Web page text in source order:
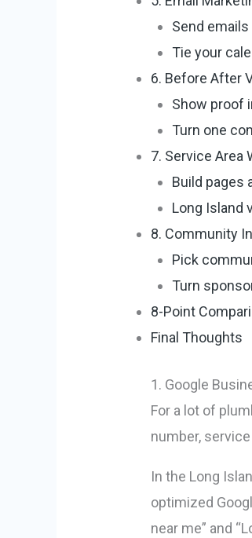
Send
Tie your
6. Before After
Show proof
Turn one
7. Service Area
Build pages
Long Island
8. Community
Pick
Turn
8-Point
Final Thoughts
1. Google
For a lot of
number,
In the Long
optimized
near me” and